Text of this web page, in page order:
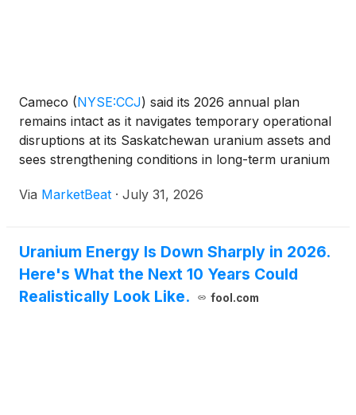
Cameco (NYSE:CCJ) said its 2026 annual plan
remains intact as it navigates temporary operational
disruptions at its Saskatchewan uranium assets and
sees strengthening conditions in long-term uranium
Executive Officer Tim Gitzel said the company is on
Via MarketBeat · July 31, 2026
Uranium Energy Is Down Sharply in 2026.
Here's What the Next 10 Years Could
Realistically Look Like.
fool.com